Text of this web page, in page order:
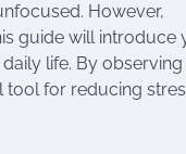
However,
guide will introduce
life. By
tool for reducing